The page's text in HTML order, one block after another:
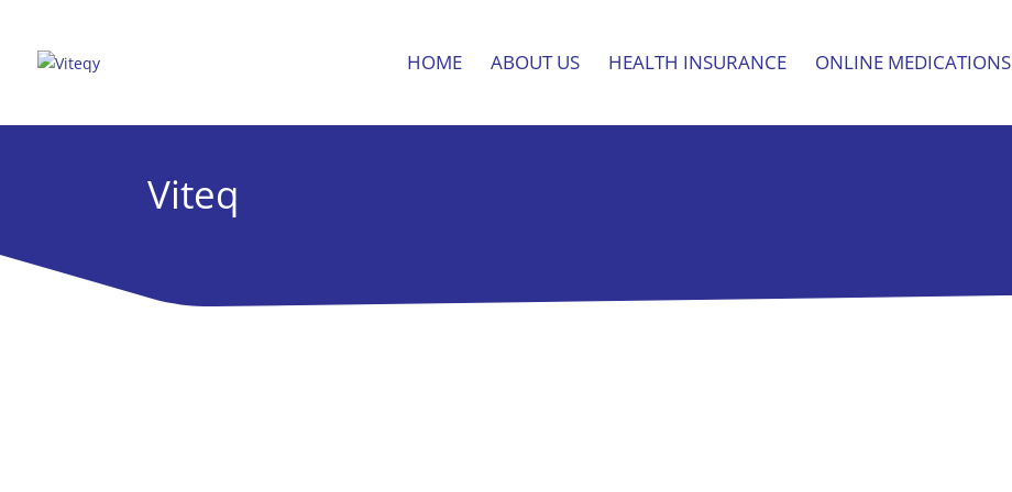
HOME ABOUT US HEALTH INSURANCE ONLINE MEDICATIONS
Viteq